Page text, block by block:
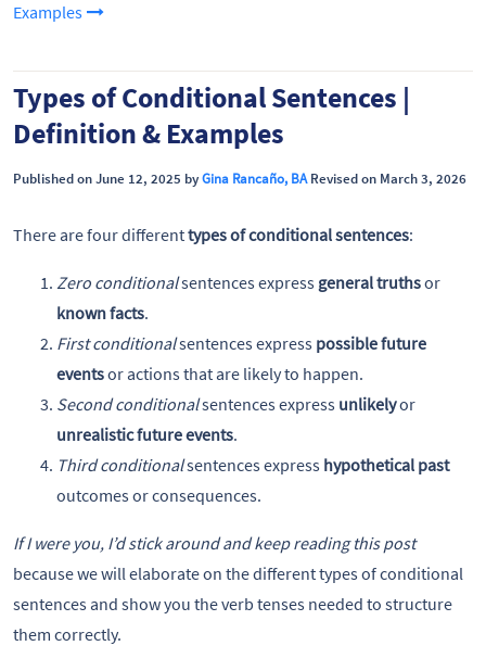
Examples
Types of Conditional Sentences |
Definition & Examples
Published on June 12, 2025 byGina Rancaño, BARevised on March 3, 2026
There are four differenttypes of conditional sentences:
Zero conditionalsentences express general truthsor
known facts.
First conditionalsentences express possible future
eventsor actions that are likely to happen.
Second conditionalsentences express unlikelyor
unrealistic future events.
Third conditionalsentences express hypothetical past
outcomes or consequences.
If I were you, I’d stick around and keep reading this post
because we will elaborate on the different types of conditional
sentences and show you the verb tenses needed to structure
them correctly.